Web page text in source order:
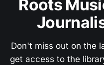
Roots
Don't miss out on the
get access to the